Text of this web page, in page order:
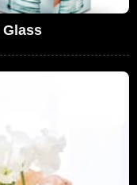
Glass